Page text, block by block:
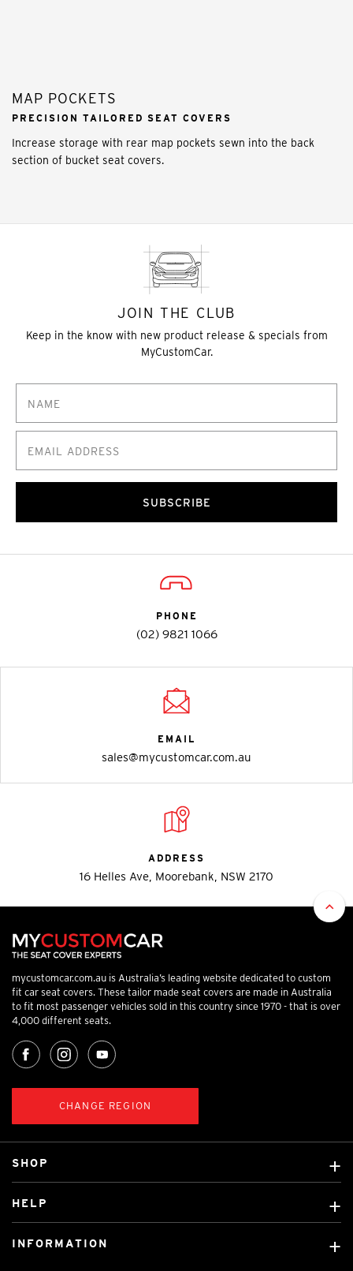
MAP POCKETS
PRECISION TAILORED SEAT COVERS
Increase storage with rear map pockets sewn into the back
section of bucket seat covers.
JOIN THE CLUB
Keep in the know with new product release & specials from
MyCustomCar.
SUBSCRIBE
PHONE
(02) 9821 1066
EMAIL
sales@mycustomcar.com.au
ADDRESS
16 Helles Ave, Moorebank, NSW 2170
mycustomcar.com.au is Australia’s leading website dedicated to custom
fit car seat covers. These tailor made seat covers are made in Australia
to fit most passenger vehicles sold in this country since 1970 - that is over
4,000 different seats.
CHANGE REGION
SHOP
Custom Mats
HELP
INFORMATION